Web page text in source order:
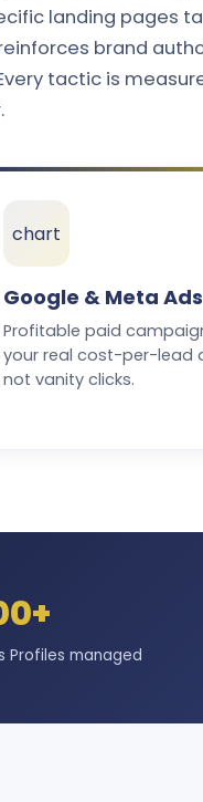
landing pages
brand
tactic is
chart
Google & Meta Ads
Profitable paid
your real cost-per-lead
not vanity clicks.
Profiles managed